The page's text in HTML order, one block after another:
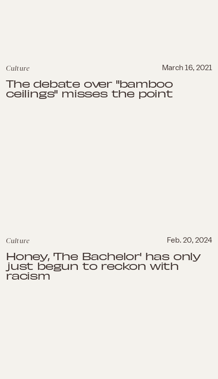
Culture March 16, 2021
The debate over "bamboo
ceilings" misses the point
Culture Feb. 20, 2024
Honey, 'The Bachelor' has only
just begun to reckon with
racism